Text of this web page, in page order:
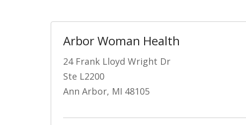
Arbor Woman Health
24 Frank Lloyd Wright Dr
Ste L2200
Ann Arbor, MI 48105